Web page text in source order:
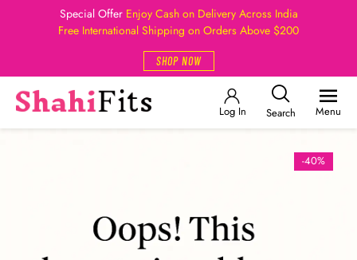
Special Offer Enjoy Cash on Delivery Across India
Free International Shipping on Orders Above $200
SHOP NOW
Log In Search Menu
-40%